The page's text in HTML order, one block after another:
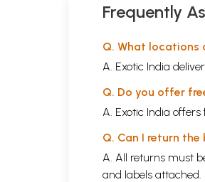
Frequently
Q. What locations
A. Exotic India
Q. Do you offer
A. Exotic India
Q. Can I return the
A. All returns must
and labels